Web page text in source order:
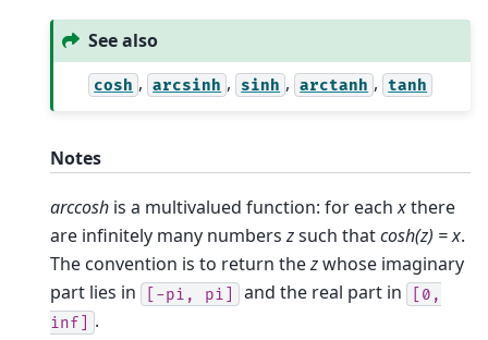
See also
cosh , arcsinh , sinh , arctanh , tanh
Notes
arccosh is a multivalued function: for eachxthere
are infinitely many numberszsuch thatcosh(z) = x.
The convention is to return thezwhose imaginary
part lies in
[-pi, pi] and the real part in
[0,
inf] .